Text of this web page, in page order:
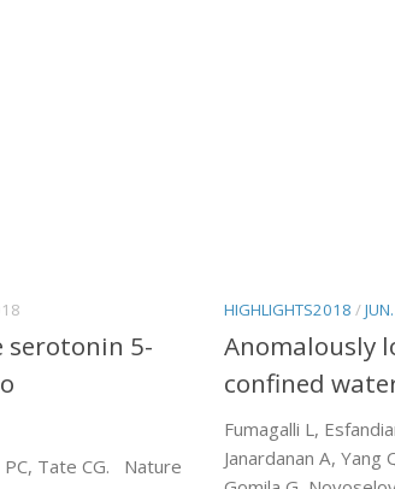
serotonin 5-
PC, Tate CG. Nature
HIGHLIGHTS2018 /
Anomalously
confined
Fumagalli L,
Janardanan A, Yang